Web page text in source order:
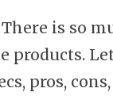
There is so
products.
pros,